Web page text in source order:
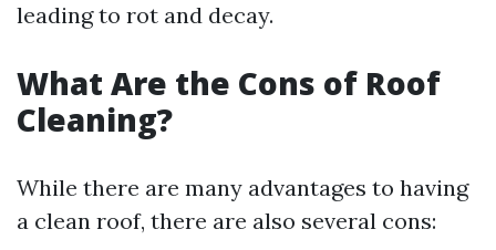
leading to rot and decay.
What Are the Cons of Roof
Cleaning?
While there are many advantages to having
a clean roof, there are also several cons: